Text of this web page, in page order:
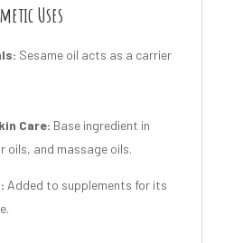
Uses
Sesame oil acts as a carrier
Care: Base ingredient in
oils, and massage oils.
Added to supplements for its